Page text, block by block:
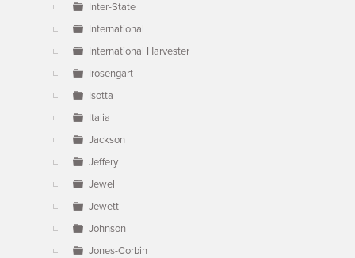
Inter-State
International
International Harvester
Irosengart
Isotta
Italia
Jackson
Jeffery
Jewel
Jewett
Johnson
Jones-Corbin